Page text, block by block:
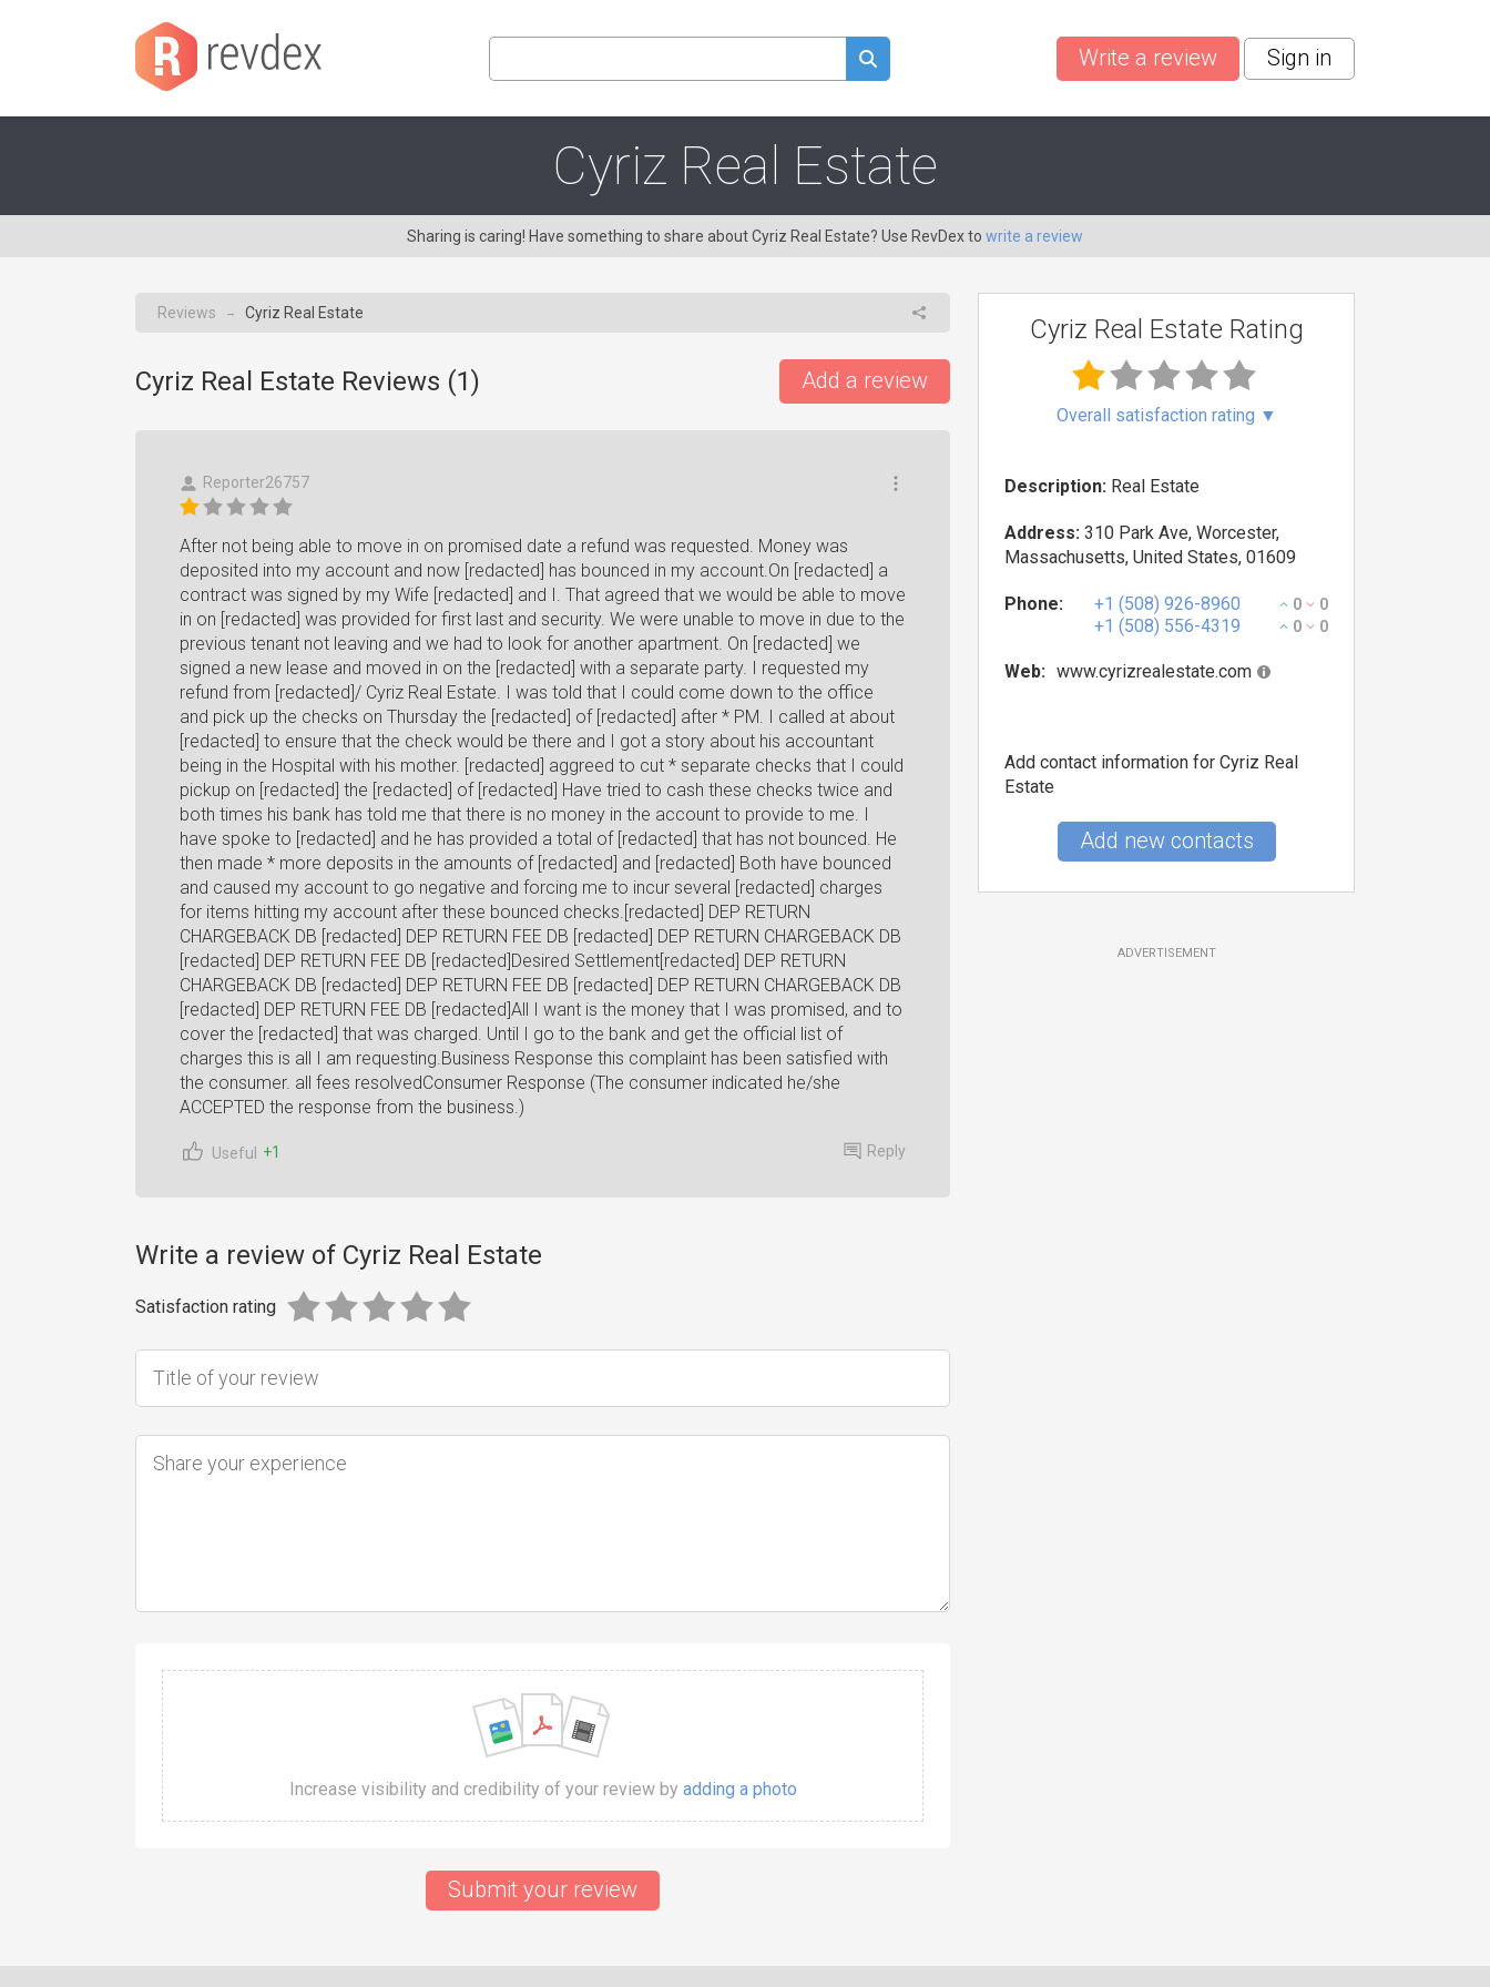
Write a review Sign in
Cyriz Real Estate
Sharing is caring! Have something to share about Cyriz Real Estate? Use RevDex to write a review
Reviews → Cyriz Real Estate
Cyriz Real Estate Reviews (1) Add a review
Reporter26757
After not being able to move in on promised date a refund was requested. Money was
deposited into my account and now [redacted] has bounced in my account.On [redacted] a
contract was signed by my Wife [redacted] and I. That agreed that we would be able to move
in on [redacted] was provided for first last and security. We were unable to move in due to the
previous tenant not leaving and we had to look for another apartment. On [redacted] we
signed a new lease and moved in on the [redacted] with a separate party. I requested my
refund from [redacted]/ Cyriz Real Estate. I was told that I could come down to the office
and pick up the checks on Thursday the [redacted] of [redacted] after * PM. I called at about
[redacted] to ensure that the check would be there and I got a story about his accountant
being in the Hospital with his mother. [redacted] aggreed to cut * separate checks that I could
pickup on [redacted] the [redacted] of [redacted] Have tried to cash these checks twice and
both times his bank has told me that there is no money in the account to provide to me. I
have spoke to [redacted] and he has provided a total of [redacted] that has not bounced. He
then made * more deposits in the amounts of [redacted] and [redacted] Both have bounced
and caused my account to go negative and forcing me to incur several [redacted] charges
for items hitting my account after these bounced checks.[redacted] DEP RETURN
CHARGEBACK DB [redacted] DEP RETURN FEE DB [redacted] DEP RETURN CHARGEBACK DB
[redacted] DEP RETURN FEE DB [redacted]Desired Settlement[redacted] DEP RETURN
CHARGEBACK DB [redacted] DEP RETURN FEE DB [redacted] DEP RETURN CHARGEBACK DB
[redacted] DEP RETURN FEE DB [redacted]All I want is the money that I was promised, and to
cover the [redacted] that was charged. Until I go to the bank and get the official list of
charges this is all I am requesting.Business Response this complaint has been satisfied with
the consumer. all fees resolvedConsumer Response (The consumer indicated he/she
ACCEPTED the response from the business.)
Useful +1 Reply
Write a review of Cyriz Real Estate
Satisfaction rating
Increase visibility and credibility of your review by adding a photo
Submit your review
Cyriz Real Estate Rating
Overall satisfaction rating ▼
Description: Real Estate
Address: 310 Park Ave, Worcester,
Massachusetts, United States, 01609
Phone: +1 (508) 926-8960 0 0
+1 (508) 556-4319 0 0
Web: www.cyrizrealestate.com
Add contact information for Cyriz Real
Estate
Add new contacts
ADVERTISEMENT